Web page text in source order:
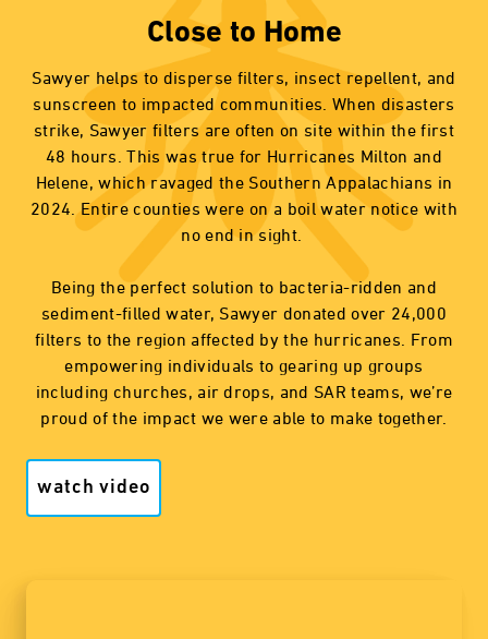
Close to Home
Sawyer helps to disperse filters, insect repellent, and
sunscreen to impacted communities. When disasters
strike, Sawyer filters are often on site within the first
48 hours. This was true for Hurricanes Milton and
Helene, which ravaged the Southern Appalachians in
2024. Entire counties were on a boil water notice with
no end in sight.
Being the perfect solution to bacteria-ridden and
sediment-filled water, Sawyer donated over 24,000
filters to the region affected by the hurricanes. From
empowering individuals to gearing up groups
including churches, air drops, and SAR teams, we’re
proud of the impact we were able to make together.
watch video